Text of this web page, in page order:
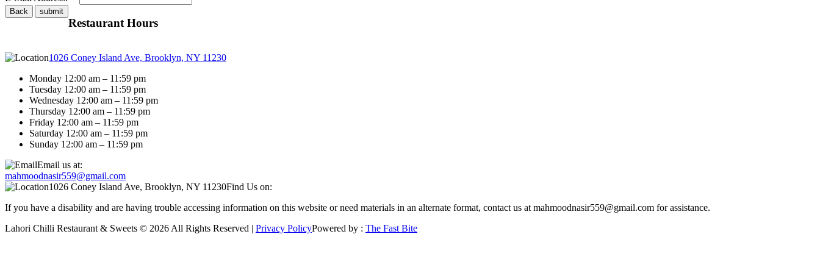
Restaurant Hours
1026 Coney Island Ave, Brooklyn, NY 11230
Monday 12:00 am – 11:59 pm
Tuesday 12:00 am – 11:59 pm
Wednesday 12:00 am – 11:59 pm
Thursday 12:00 am – 11:59 pm
Friday 12:00 am – 11:59 pm
Saturday 12:00 am – 11:59 pm
Sunday 12:00 am – 11:59 pm
Email us at:
mahmoodnasir559@gmail.com
1026 Coney Island Ave, Brooklyn, NY 11230Find Us on:
If you have a disability and are having trouble accessing information on this website or need materials in an alternate format, contact us at mahmoodnasir559@gmail.com for assistance.
Lahori Chilli Restaurant & Sweets © 2026 All Rights Reserved | Privacy PolicyPowered by : The Fast Bite